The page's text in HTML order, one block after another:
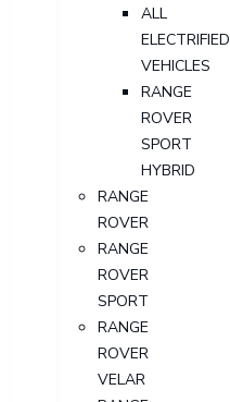
ALL
ELECTRIFIED
VEHICLES
RANGE
ROVER
SPORT
HYBRID
RANGE
ROVER
RANGE
ROVER
SPORT
RANGE
ROVER
VELAR